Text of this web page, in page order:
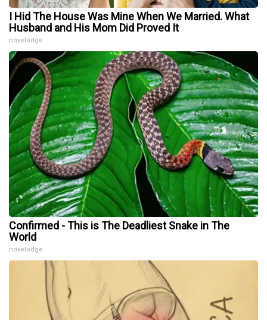
I Hid The House Was Mine When We Married. What
Husband and His Mom Did Proved It
novelodge
Confirmed - This is The Deadliest Snake in The
World
novelodge